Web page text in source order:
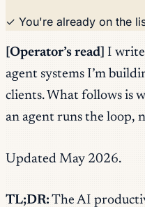
✓ You're already on the
[Operator’s read] I
agent systems I’m
clients. What follows is
an agent runs the loop,
Updated May 2026.
TL;DR: The AI